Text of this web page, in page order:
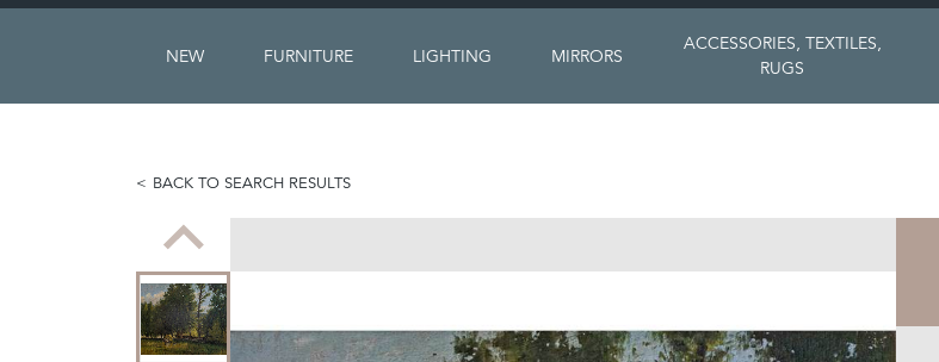
NEW FURNITURE LIGHTING MIRRORS
ACCESSORIES, TEXTILES,
RUGS
BACK TO SEARCH RESULTS